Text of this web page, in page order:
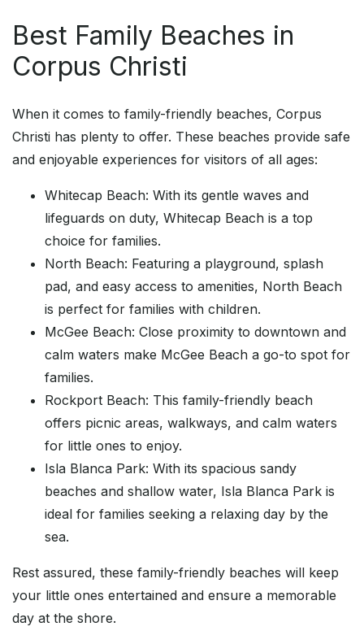
Best Family Beaches in
Corpus Christi
When it comes to family-friendly beaches, Corpus
Christi has plenty to offer. These beaches provide safe
and enjoyable experiences for visitors of all ages:
Whitecap Beach: With its gentle waves and
lifeguards on duty, Whitecap Beach is a top
choice for families.
North Beach: Featuring a playground, splash
pad, and easy access to amenities, North Beach
is perfect for families with children.
McGee Beach: Close proximity to downtown and
calm waters make McGee Beach a go-to spot for
families.
Rockport Beach: This family-friendly beach
offers picnic areas, walkways, and calm waters
for little ones to enjoy.
Isla Blanca Park: With its spacious sandy
beaches and shallow water, Isla Blanca Park is
ideal for families seeking a relaxing day by the
sea.
Rest assured, these family-friendly beaches will keep
your little ones entertained and ensure a memorable
day at the shore.